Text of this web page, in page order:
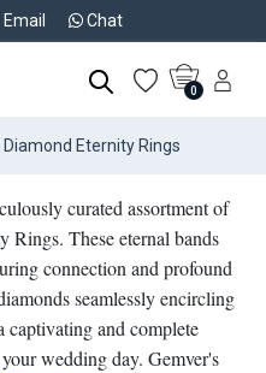
Email Chat
0
Diamond Eternity Rings
curated assortment of
Rings. These eternal bands
connection and profound
seamlessly encircling
captivating and complete
wedding day. Gemver's